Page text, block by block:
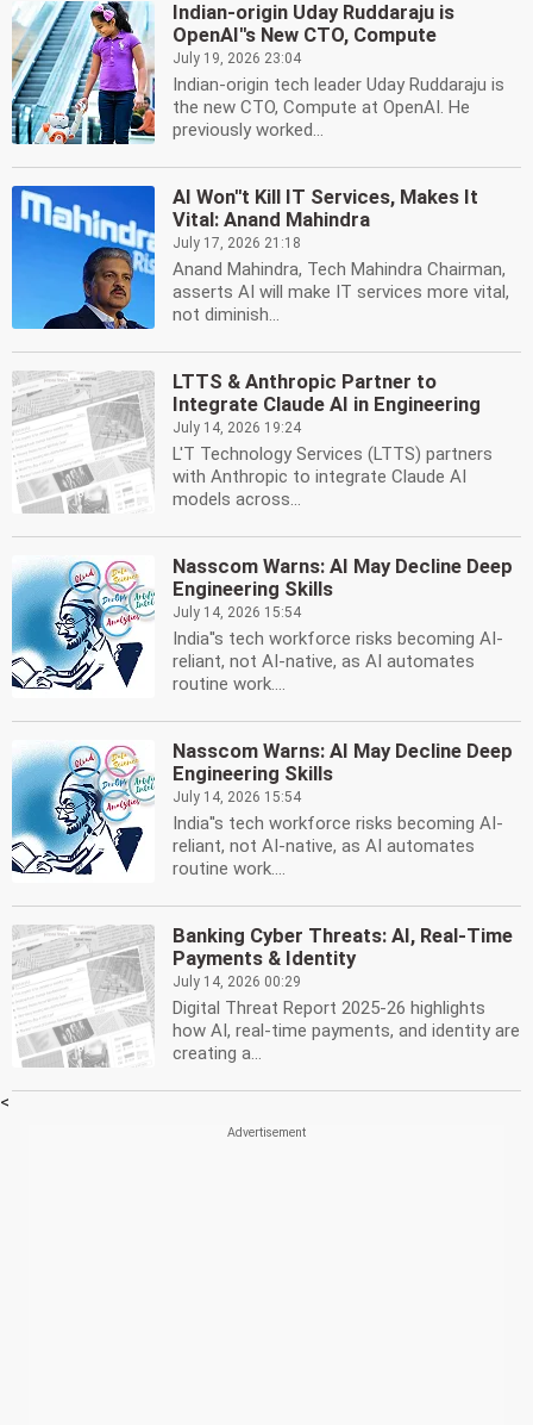
Indian-origin Uday Ruddaraju is
OpenAI''s New CTO, Compute
July 19, 2026 23:04
Indian-origin tech leader Uday Ruddaraju is
the new CTO, Compute at OpenAI. He
previously worked...
AI Won''t Kill IT Services, Makes It
Vital: Anand Mahindra
July 17, 2026 21:18
Anand Mahindra, Tech Mahindra Chairman,
asserts AI will make IT services more vital,
not diminish...
LTTS & Anthropic Partner to
Integrate Claude AI in Engineering
July 14, 2026 19:24
L'T Technology Services (LTTS) partners
with Anthropic to integrate Claude AI
models across...
Nasscom Warns: AI May Decline Deep
Engineering Skills
July 14, 2026 15:54
India''s tech workforce risks becoming AI-
reliant, not AI-native, as AI automates
routine work....
Nasscom Warns: AI May Decline Deep
Engineering Skills
July 14, 2026 15:54
India''s tech workforce risks becoming AI-
reliant, not AI-native, as AI automates
routine work....
Banking Cyber Threats: AI, Real-Time
Payments & Identity
July 14, 2026 00:29
Digital Threat Report 2025-26 highlights
how AI, real-time payments, and identity are
creating a...
<